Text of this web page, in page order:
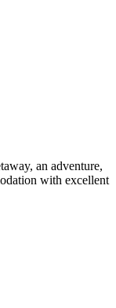
an adventure,
with excellent